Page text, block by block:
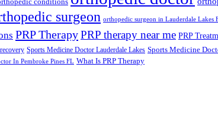
surgeon orthopedic surgeon in Lauderdale Lakes
PRP TherapyPRP therapy near me PRP
Sports Medicine Doctor Lauderdale Lakes Sports Medicine
In Pembroke Pines FL What Is PRP Therapy